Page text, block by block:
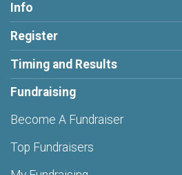
Info
Register
Timing and Results
Fundraising
Become A Fundraiser
Top Fundraisers